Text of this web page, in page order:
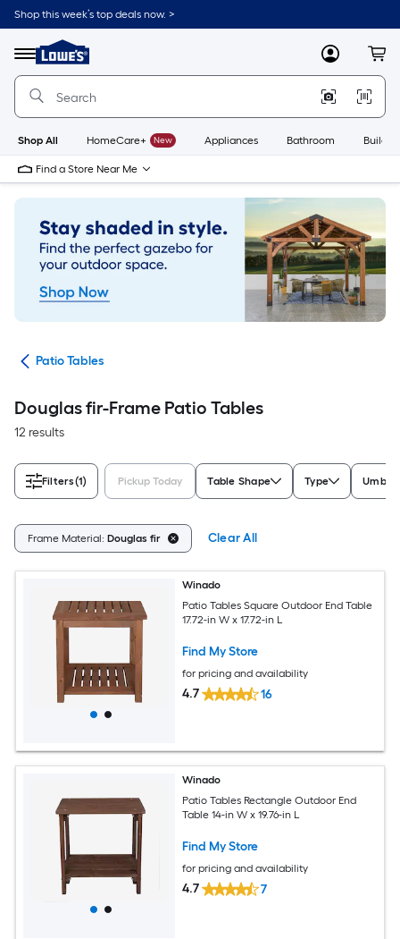
Skip
to
content
Shop this week’s top deals now. >
Menu
Link
to
Lowe's
Improvement
Home
Page
MyLowes
Shop All HomeCare+ New Appliances Bathroom
Find a Store Near Me
Patio Tables
Douglas fir-Frame Patio Tables
12 results
Filters(1) Pickup Today Table Shape Type
Frame Material: Douglas fir Clear All
Winado
Patio Tables Square Outdoor End Table
17.72-in W x 17.72-in L
Find My Store
for pricing and availability
4.7 16
Winado
Patio Tables Rectangle Outdoor End
Table 14-in W x 19.76-in L
Find My Store
for pricing and availability
4.7 7